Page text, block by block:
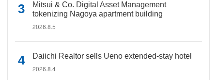
Mitsui & Co. Digital Asset Management
tokenizing Nagoya apartment building
2026.8.5
Daiichi Realtor sells Ueno extended-stay hotel
2026.8.4